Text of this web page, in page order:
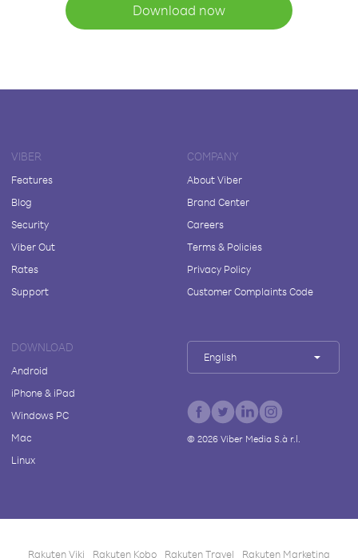
Download now
VIBER
Features
Blog
Security
Viber Out
Rates
Support
COMPANY
About Viber
Brand Center
Careers
Terms & Policies
Privacy Policy
Customer Complaints Code
DOWNLOAD
Android
iPhone & iPad
Windows PC
Mac
Linux
English
© 2026Viber Media S.à r.l.
Rakuten Viki Rakuten Kobo Rakuten Travel Rakuten Marketing